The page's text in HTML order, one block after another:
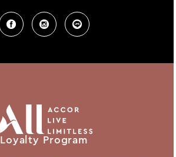
Loyalty Program